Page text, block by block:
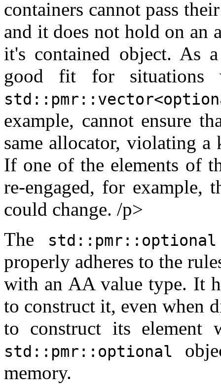
containers cannot pass
and it does not hold on
it's contained object. As
good fit for situations
example, cannot ensure
same allocator, violating
If one of the elements of
re-engaged, for example,
could change. /p>
The
std::pmr::optional
properly adheres to the
with an AA value type. It
to construct it, even when
to construct its element
std::pmr::optional
memory.